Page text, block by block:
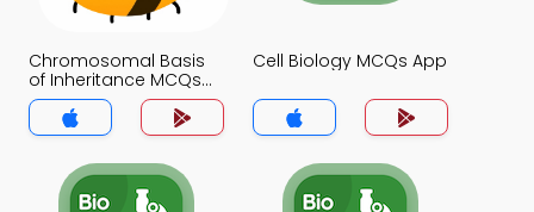
Chromosomal Basis
of Inheritance MCQs
App
Cell Biology MCQs App